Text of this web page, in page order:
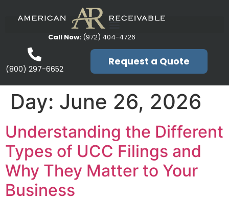
Call Now:(972) 404-4726
(800) 297-6652
Request a Quote
Day: June 26, 2026
Understanding the Different
Types of UCC Filings and
Why They Matter to Your
Business